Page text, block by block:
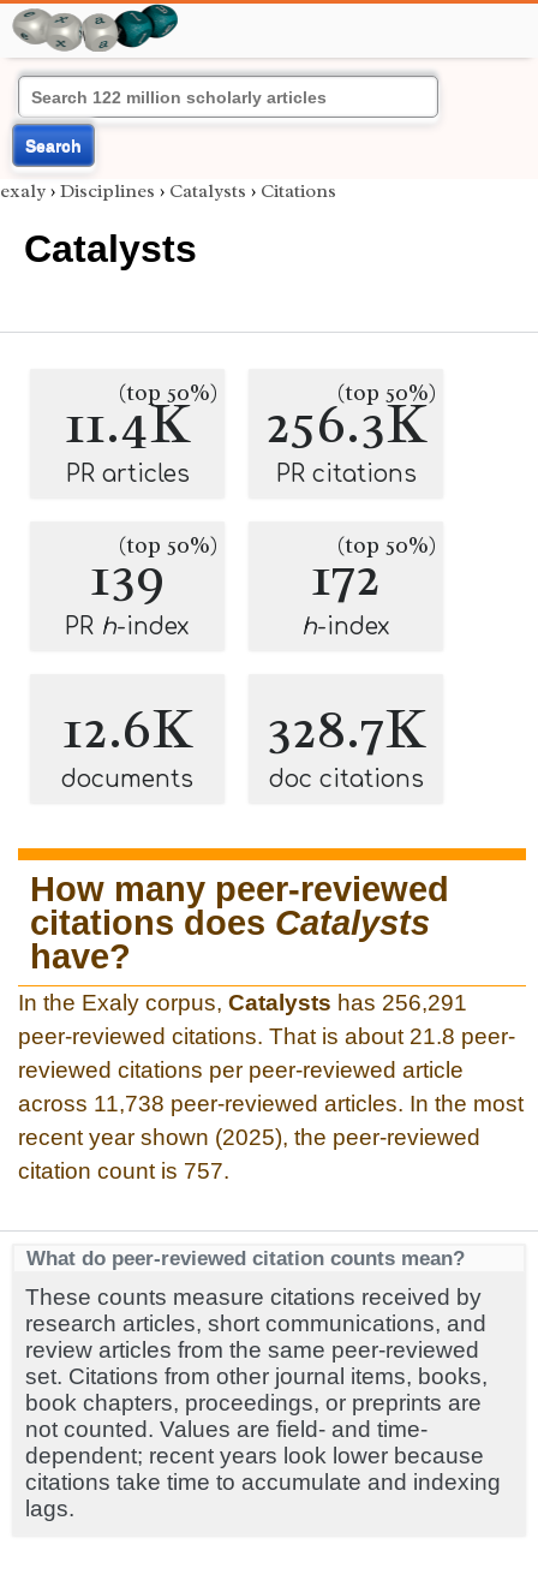
Search
exaly › Disciplines › Catalysts › Citations
Catalysts
11.4K
(top 50%)
PR articles
256.3K
(top 50%)
PR citations
139
(top 50%)
PR h-index
172
(top 50%)
h-index
12.6K
documents
328.7K
doc citations
How many peer-reviewed
citations does Catalysts
have?
In the Exaly corpus, Catalysts has 256,291
peer-reviewed citations. That is about 21.8 peer-
reviewed citations per peer-reviewed article
across 11,738 peer-reviewed articles. In the most
recent year shown (2025), the peer-reviewed
citation count is 757.
What do peer-reviewed citation counts mean?
These counts measure citations received by
research articles, short communications, and
review articles from the same peer-reviewed
set. Citations from other journal items, books,
book chapters, proceedings, or preprints are
not counted. Values are field- and time-
dependent; recent years look lower because
citations take time to accumulate and indexing
lags.